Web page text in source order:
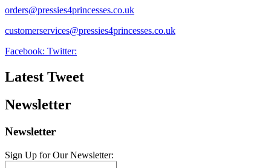
orders@pressies4princesses.co.uk
customerservices@pressies4princesses.co.uk
Facebook: Twitter:
Latest Tweet
Newsletter
Newsletter
Sign Up for Our Newsletter: